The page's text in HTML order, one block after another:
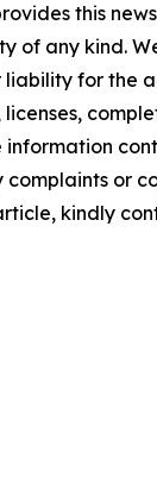
this
of any kind.
liability for the
or
kindly